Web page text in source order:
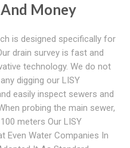
And Money
is designed specifically for
drain survey is fast and
technology. We do not
digging our LISY
easily inspect sewers and
probing the main sewer,
meters Our LISY
Even Water Companies In